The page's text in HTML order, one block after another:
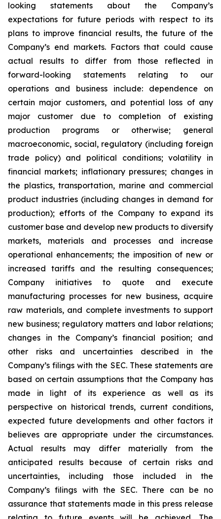
looking statements about the Company’s
expectations for future periods with respect to its
plans to improve financial results, the future of the
Company’s end markets. Factors that could cause
actual results to differ from those reflected in
forward-looking statements relating to our
operations and business include: dependence on
certain major customers, and potential loss of any
major customer due to completion of existing
production programs or otherwise; general
macroeconomic, social, regulatory (including foreign
trade policy) and political conditions; volatility in
financial markets; inflationary pressures; changes in
the plastics, transportation, marine and commercial
product industries (including changes in demand for
production); efforts of the Company to expand its
customer base and develop new products to diversify
markets, materials and processes and increase
operational enhancements; the imposition of new or
increased tariffs and the resulting consequences;
Company initiatives to quote and execute
manufacturing processes for new business, acquire
raw materials, and complete investments to support
new business; regulatory matters and labor relations;
changes in the Company’s financial position; and
other risks and uncertainties described in the
Company’s filings with the SEC. These statements are
based on certain assumptions that the Company has
made in light of its experience as well as its
perspective on historical trends, current conditions,
expected future developments and other factors it
believes are appropriate under the circumstances.
Actual results may differ materially from the
anticipated results because of certain risks and
uncertainties, including those included in the
Company’s filings with the SEC. There can be no
assurance that statements made in this press release